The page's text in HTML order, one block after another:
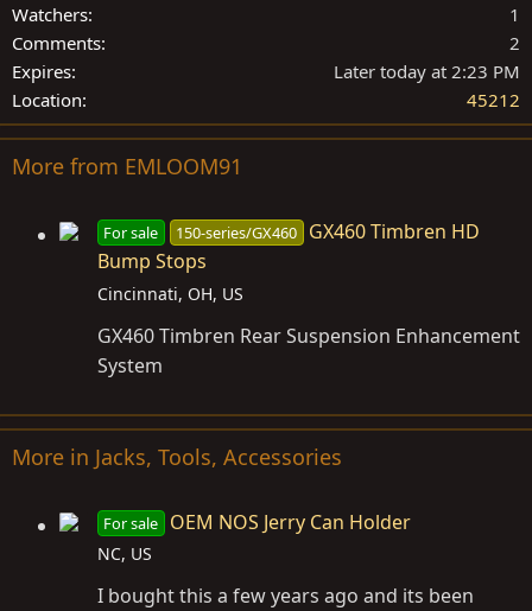
Watchers
1
Comments
2
Expires
Later today at 2:23 PM
Location
45212
More from EMLOOM91
For sale 150-series/GX460
GX460 Timbren HD
Bump Stops
Cincinnati, OH, US
GX460 Timbren Rear Suspension Enhancement
System
More in Jacks, Tools, Accessories
For sale OEM NOS Jerry Can Holder
NC, US
I bought this a few years ago and its been